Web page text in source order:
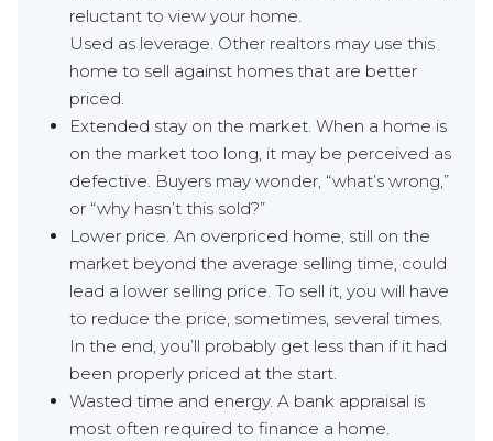
reluctant to view your home.
Used as leverage. Other realtors may use this
home to sell against homes that are better
priced.
Extended stay on the market. When a home is
on the market too long, it may be perceived as
defective. Buyers may wonder, “what’s wrong,”
or “why hasn’t this sold?”
Lower price. An overpriced home, still on the
market beyond the average selling time, could
lead a lower selling price. To sell it, you will have
to reduce the price, sometimes, several times.
In the end, you’ll probably get less than if it had
been properly priced at the start.
Wasted time and energy. A bank appraisal is
most often required to finance a home.